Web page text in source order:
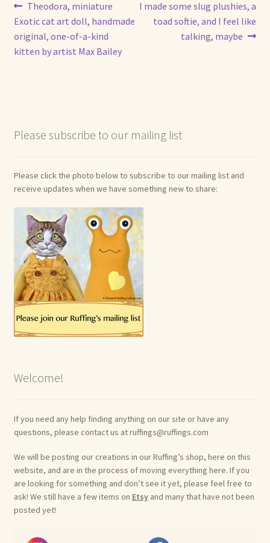
Post
navigation
Previous
post:
Theodora, miniature
Exotic cat art doll, handmade
original, one-of-a-kind
kitten by artist Max Bailey
Next
post:
I made some slug plushies, a
toad softie, and I feel like
talking, maybe
Please subscribe to our mailing list
Please click the photo below to subscribe to our mailing list and
receive updates when we have something new to share:
Welcome!
If you need any help finding anything on our site or have any
questions, please contact us at ruffings@ruffings.com
We will be posting our creations in our Ruffing’s shop, here on this
website, and are in the process of moving everything here. If you
are looking for something and don’t see it yet, please feel free to
ask! We still have a few items on Etsyand many that have not been
posted yet!